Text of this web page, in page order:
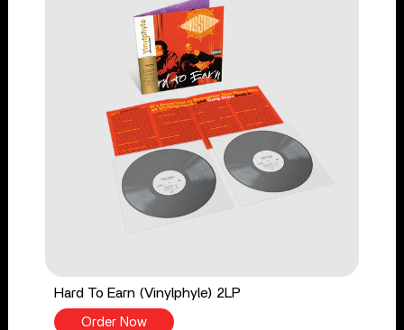
Hard To Earn (Vinylphyle) 2LP
Order Now